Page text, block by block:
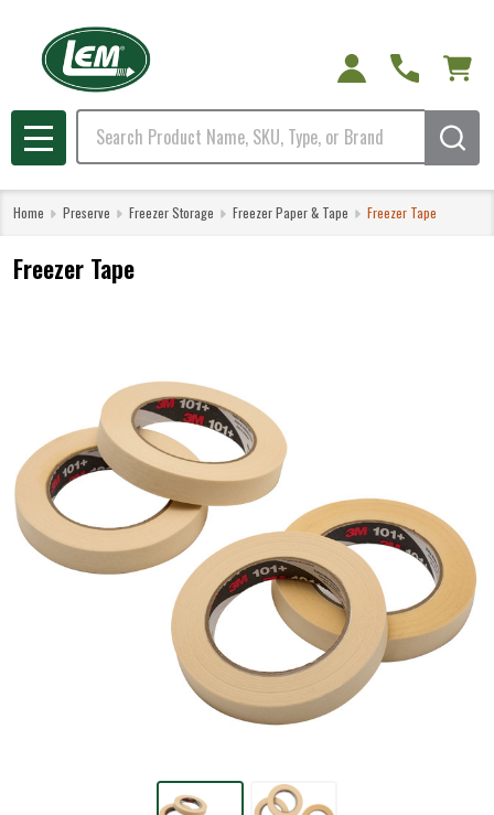
Search
MENU
Home Preserve Freezer Storage Freezer Paper & Tape Freezer Tape
Freezer Tape